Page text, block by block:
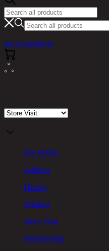
see all products
My Profile
Address
History
Wishlist
Store Visit
Membership